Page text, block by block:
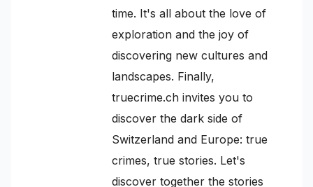
time. It's all about the love of
exploration and the joy of
discovering new cultures and
landscapes. Finally,
truecrime.ch invites you to
discover the dark side of
Switzerland and Europe: true
crimes, true stories. Let's
discover together the stories